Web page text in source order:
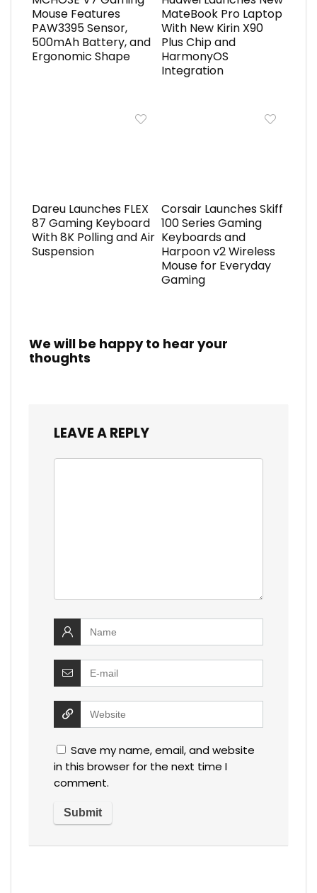
Mouse Features
PAW3395 Sensor,
500mAh Battery, and
Ergonomic Shape
MateBook Pro Laptop
With New Kirin X90
Plus Chip and
HarmonyOS
Integration
Dareu Launches FLEX
87 Gaming Keyboard
With 8K Polling and Air
Suspension
Corsair Launches Skiff
100 Series Gaming
Keyboards and
Harpoon v2 Wireless
Mouse for Everyday
Gaming
We will be happy to hear your
thoughts
LEAVE A REPLY
Save my name, email, and website
in this browser for the next time I
comment.